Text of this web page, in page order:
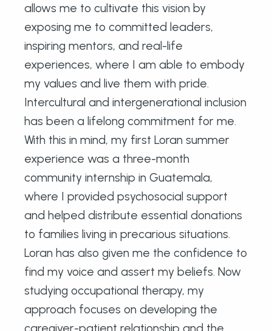
allows me to cultivate this vision by
exposing me to committed leaders,
inspiring mentors, and real-life
experiences, where I am able to embody
my values ​​and live them with pride.
Intercultural and intergenerational inclusion
has been a lifelong commitment for me.
With this in mind, my first Loran summer
experience was a three-month
community internship in Guatemala,
where I provided psychosocial support
and helped distribute essential donations
to families living in precarious situations.
Loran has also given me the confidence to
find my voice and assert my beliefs. Now
studying occupational therapy, my
approach focuses on developing the
caregiver-patient relationship and the